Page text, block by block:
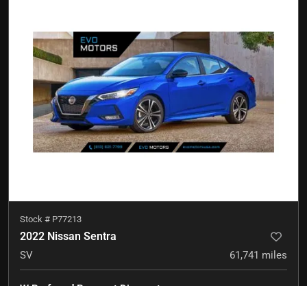
Stock # P77213
2022 Nissan Sentra
SV 61,741 miles